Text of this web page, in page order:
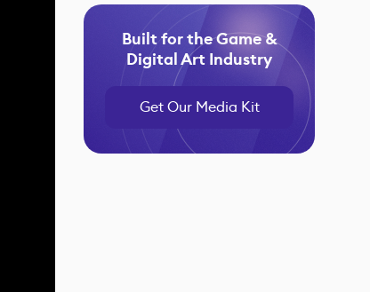
Built for the Game &
Digital Art Industry
Get Our Media Kit